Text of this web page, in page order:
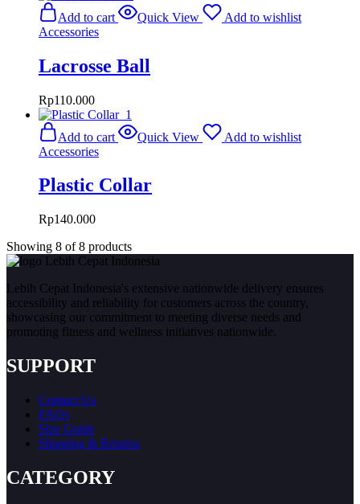
Add to cart Quick View
Add to wishlist
Accessories
Lacrosse Ball
Rp110.000
Add to cart Quick View
Add to wishlist
Accessories
Plastic Collar
Rp140.000
Showing 8 of8 products
Lebih Cepat Indonesia's extensive nationwide delivery ensures
accessibility and reliability for customers across the country,
showcasing our commitment to meeting diverse needs and
promoting fitness and wellness initiatives nationwide.
SUPPORT
Contact Us
FAQs
Size Guide
Shipping & Returns
CATEGORY